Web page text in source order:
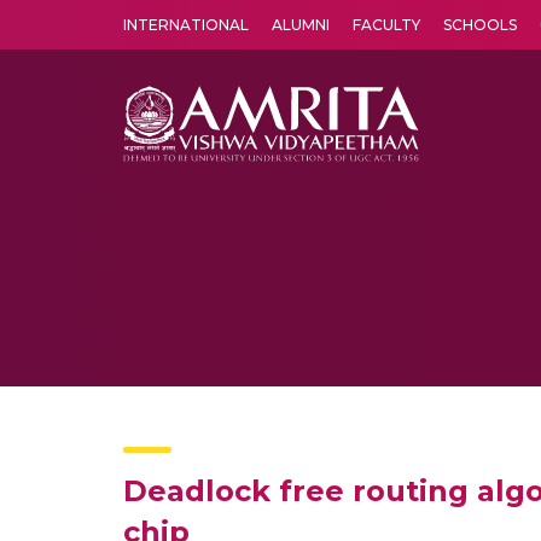
INTERNATIONAL ALUMNI FACULTY SCHOOLS
Deadlock free routing
chip